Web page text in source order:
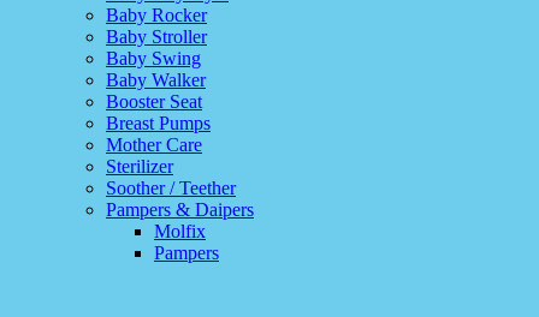
Baby Rocker
Baby Stroller
Baby Swing
Baby Walker
Booster Seat
Breast Pumps
Mother Care
Sterilizer
Soother / Teether
Pampers & Daipers
Molfix
Pampers